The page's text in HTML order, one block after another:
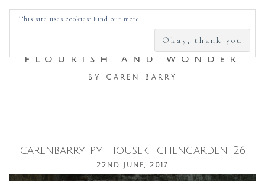
FOR:
FLOURISH AND WONDER
BY CAREN BARRY
carenbarry-pythousekitchengarden-26
22ND JUNE, 2017
This site uses cookies: Find out more.